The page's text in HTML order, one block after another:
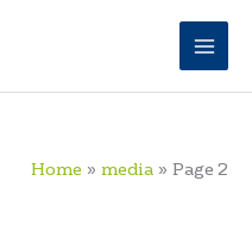
Home media Page 2